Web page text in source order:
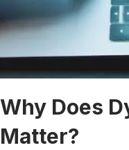
Why Does
Matter?